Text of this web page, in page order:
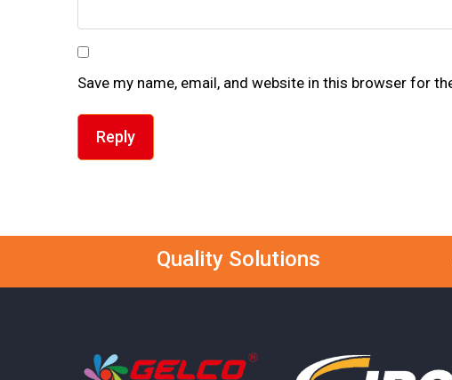
Save my name, email, and website in this browser for
Reply
Quality Solutions